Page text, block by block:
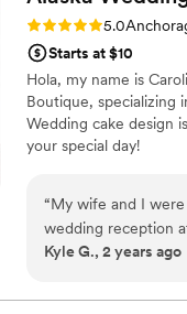
Rating: 5.0 (1 review)
5.0
Starts at $10
Hola, my name is
Boutique, specializing
Wedding cake design
your special day!
“My wife and I
wedding reception
across Carolina and her
communication on
Kyle G., 2 years ago